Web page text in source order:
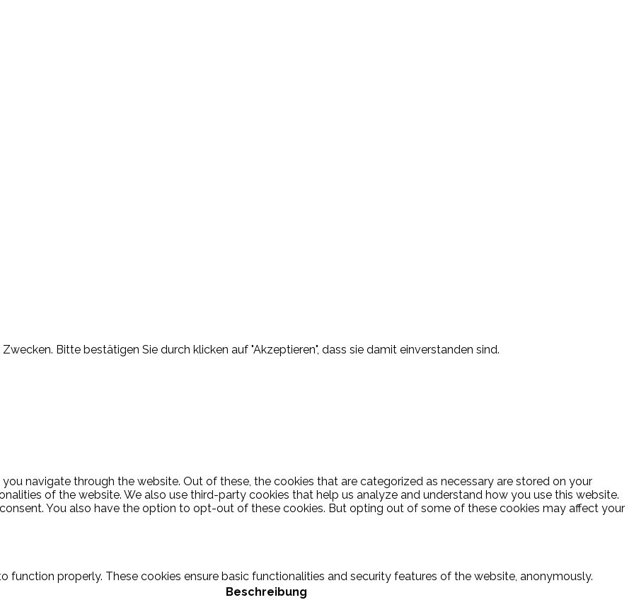
Bitte bestätigen Sie durch klicken auf "Akzeptieren", dass sie damit einverstanden sind.
navigate through the website. Out of these, the cookies that are categorized as necessary are stored on your
of the website. We also use third-party cookies that help us analyze and understand how you use this website.
You also have the option to opt-out of these cookies. But opting out of some of these cookies may affect your
function properly. These cookies ensure basic functionalities and security features of the website, anonymously.
Beschreibung